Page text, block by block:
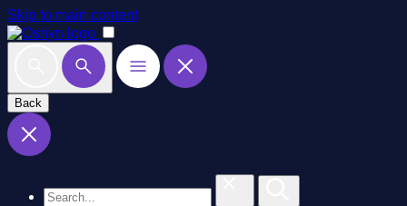
Skip to main content
Back